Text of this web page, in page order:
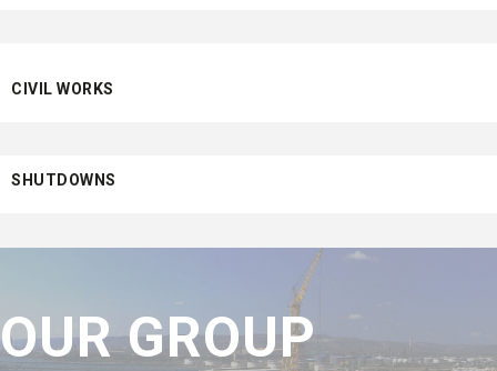
CIVIL WORKS
SHUTDOWNS
OUR GROUP